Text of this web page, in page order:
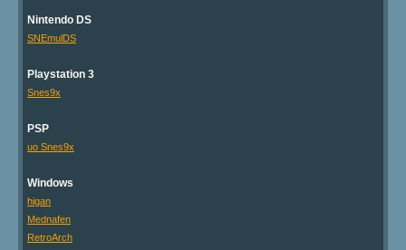
Nintendo DS
SNEmulDS
Playstation 3
Snes9x
PSP
uo Snes9x
Windows
higan
Mednafen
RetroArch